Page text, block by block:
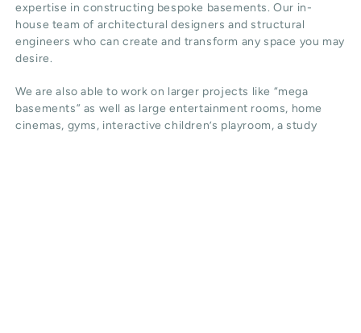
expertise in constructing bespoke basements. Our in-
house team of architectural designers and structural
engineers who can create and transform any space you may
desire.
We are also able to work on larger projects like “mega
basements” as well as large entertainment rooms, home
cinemas, gyms, interactive children’s playroom, a study